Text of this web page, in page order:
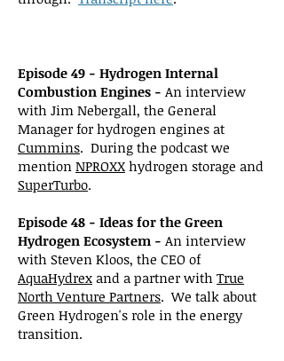
Episode 49 - Hydrogen Internal
Combustion Engines - An interview
with Jim Nebergall, the General
Manager for hydrogen engines at
Cummins. During the podcast we
mention NPROXX hydrogen storage and
SuperTurbo.
Episode 48 - Ideas for the Green
Hydrogen Ecosystem - An interview
with Steven Kloos, the CEO of
AquaHydrex and a partner with True
North Venture Partners. We talk about
Green Hydrogen's role in the energy
transition.